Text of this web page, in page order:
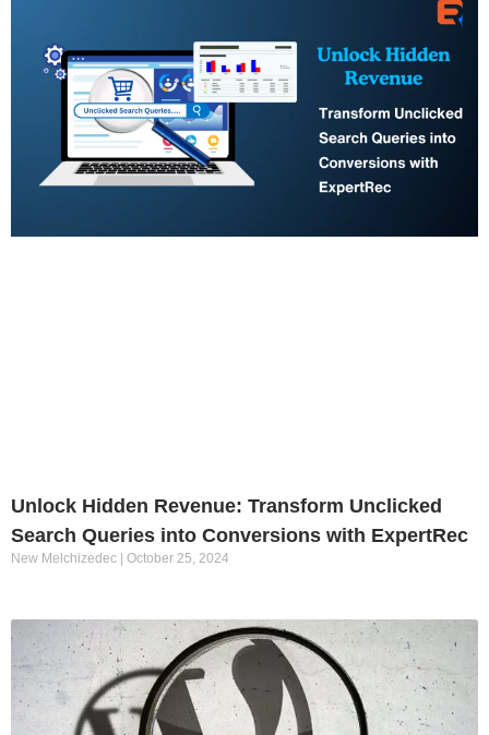
Unlock Hidden Revenue: Transform Unclicked
Search Queries into Conversions with ExpertRec
New Melchizedec October 25, 2024